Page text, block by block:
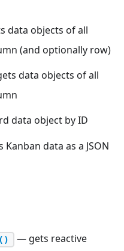
data objects of all
(and optionally row)
data objects of all
data object by ID
data as a JSON
— gets reactive